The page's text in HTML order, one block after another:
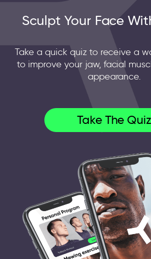
Sculpt Your Face
Take a quick quiz to receive a
to improve your jaw, facial
appearance.
Take The Quiz